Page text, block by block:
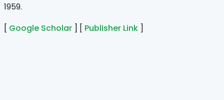
1959.
[ Google Scholar ] [ Publisher Link ]